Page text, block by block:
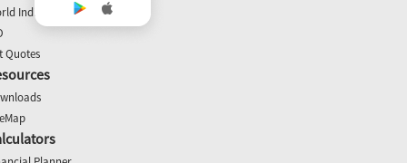
Indices
Quotes